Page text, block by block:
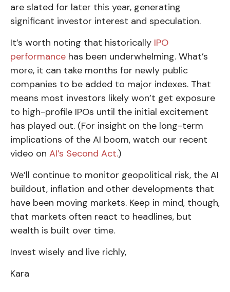
are slated for later this year, generating
significant investor interest and speculation.
It’s worth noting that historically IPO
performance has been underwhelming. What’s
more, it can take months for newly public
companies to be added to major indexes. That
means most investors likely won’t get exposure
to high-profile IPOs until the initial excitement
has played out. (For insight on the long-term
implications of the AI boom, watch our recent
video on AI’s Second Act.)
We’ll continue to monitor geopolitical risk, the AI
buildout, inflation and other developments that
have been moving markets. Keep in mind, though,
that markets often react to headlines, but
wealth is built over time.
Invest wisely and live richly,
Kara